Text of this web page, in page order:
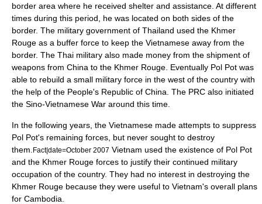
border area where he received shelter and assistance. At different
times during this period, he was located on both sides of the
border. The military government of Thailand used the Khmer
Rouge as a buffer force to keep the Vietnamese away from the
border. The Thai military also made money from the shipment of
weapons from China to the Khmer Rouge. Eventually Pol Pot was
able to rebuild a small military force in the west of the country with
the help of the People's Republic of China . The PRC also initiated
the Sino-Vietnamese War around this time.
In the following years, the Vietnamese made attempts to suppress
Pol Pot's remaining forces, but never sought to destroy
them. Fact|date=October 2007 Vietnam used the existence of Pol Pot
and the Khmer Rouge forces to justify their continued military
occupation of the country. They had no interest in destroying the
Khmer Rouge because they were useful to Vietnam's overall plans
for Cambodia.